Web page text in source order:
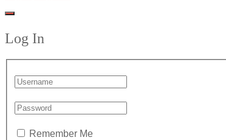
Log In
Remember Me